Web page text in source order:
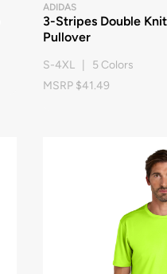
ADIDAS
3-Stripes Double
Pullover
S-4XL | 5 Colors
MSRP $41.49